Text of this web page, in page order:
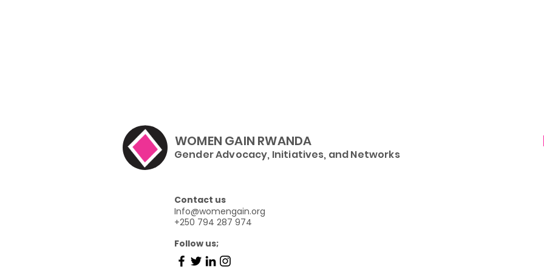
Gender Advocacy, Initiatives, and Networks
WOMEN GAIN RWANDA
Contact us
Info@womengain.org
+250 794 287 974
Follow us;